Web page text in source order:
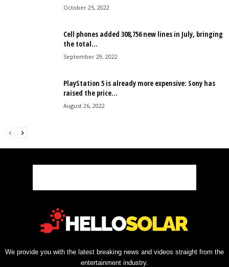
October 25, 2022
Cell phones added 308,756 new lines in July, bringing
the total...
September 29, 2022
PlayStation 5 is already more expensive: Sony has
raised the price...
August 26, 2022
We provide you with the latest breaking news and videos straight from the
entertainment industry.